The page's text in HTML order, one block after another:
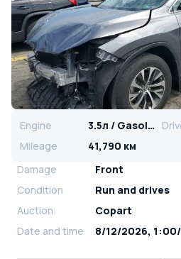
Engine 3.5л / Gasoline
Mileage
41,790 км
Damage
Front
Condition
Run and drives
Auction
Copart
Date and time
8/12/2026, 1:00/